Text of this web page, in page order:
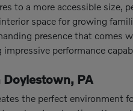
to a more accessible size,
space for growing
presence that comes
performance
Doylestown, PA
the perfect environment